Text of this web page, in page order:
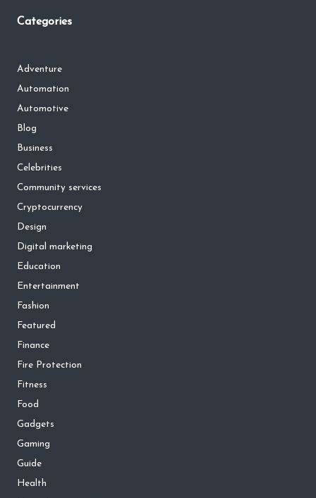
Categories
Adventure
Automation
Automotive
Blog
Business
Celebrities
Community services
Cryptocurrency
Design
Digital marketing
Education
Entertainment
Fashion
Featured
Finance
Fire Protection
Fitness
Food
Gadgets
Gaming
Guide
Health